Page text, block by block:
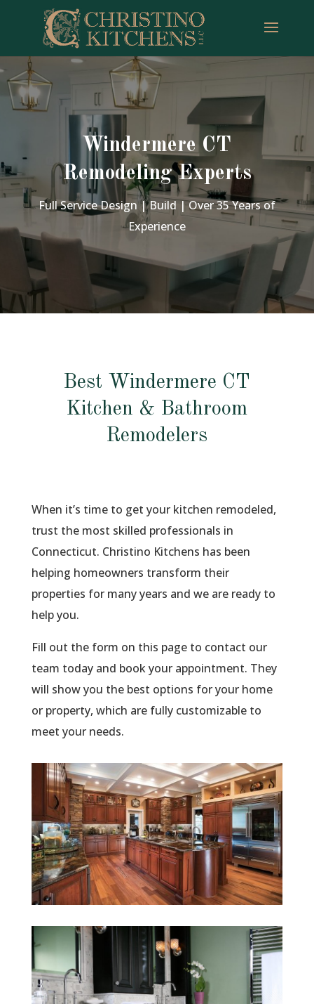
Windermere CT
Remodeling Experts
Full Service Design | Build | Over 35 Years of
Experience
Best Windermere CT
Kitchen & Bathroom
Remodelers
When it’s time to get your kitchen remodeled,
trust the most skilled professionals in
Connecticut. Christino Kitchens has been
helping homeowners transform their
properties for many years and we are ready to
help you.
Fill out the form on this page to contact our
team today and book your appointment. They
will show you the best options for your home
or property, which are fully customizable to
meet your needs.